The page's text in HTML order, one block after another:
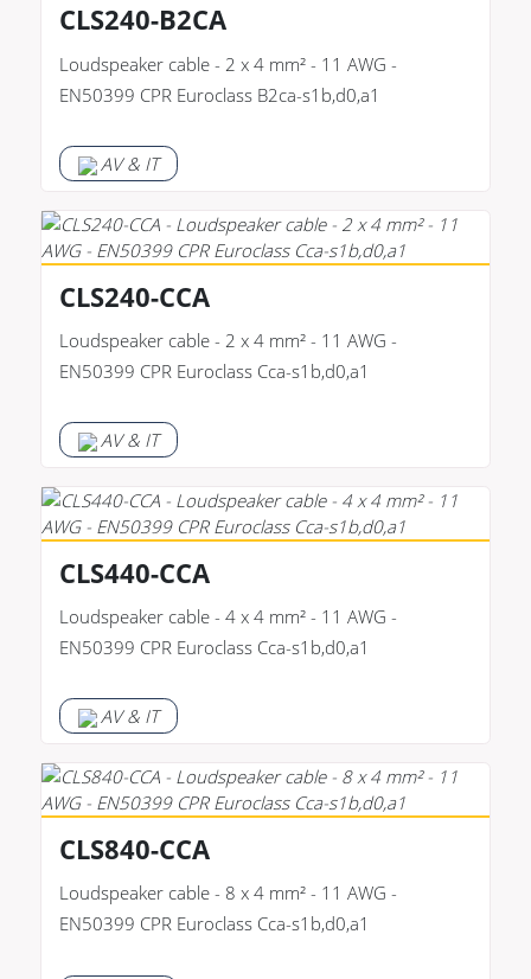
CLS240-B2CA
Loudspeaker cable - 2 x 4 mm² - 11 AWG -
EN50399 CPR Euroclass B2ca-s1b,d0,a1
AV & IT
CLS240-CCA
Loudspeaker cable - 2 x 4 mm² - 11 AWG -
EN50399 CPR Euroclass Cca-s1b,d0,a1
AV & IT
CLS440-CCA
Loudspeaker cable - 4 x 4 mm² - 11 AWG -
EN50399 CPR Euroclass Cca-s1b,d0,a1
AV & IT
CLS840-CCA
Loudspeaker cable - 8 x 4 mm² - 11 AWG -
EN50399 CPR Euroclass Cca-s1b,d0,a1